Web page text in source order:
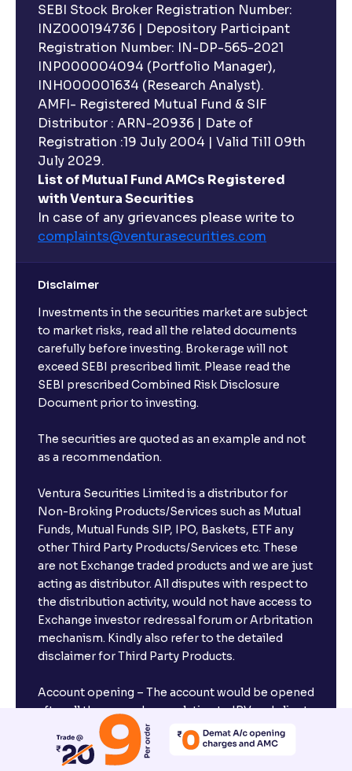
SEBI Stock Broker Registration Number:
INZ000194736 | Depository Participant
Registration Number: IN-DP-565-2021
INP000004094 (Portfolio Manager),
INH000001634 (Research Analyst).
AMFI- Registered Mutual Fund & SIF
Distributor : ARN-20936 | Date of
Registration :19 July 2004 | Valid Till 09th
July 2029.
List of Mutual Fund AMCs Registered
with Ventura Securities
In case of any grievances please write to
complaints@venturasecurities.com
Disclaimer
Investments in the securities market are subject
to market risks, read all the related documents
carefully before investing. Brokerage will not
exceed SEBI prescribed limit. Please read the
SEBI prescribed Combined Risk Disclosure
Document prior to investing.
The securities are quoted as an example and not
as a recommendation.
Ventura Securities Limited is a distributor for
Non-Broking Products/Services such as Mutual
Funds, Mutual Funds SIP, IPO, Baskets, ETF any
other Third Party Products/Services etc. These
are not Exchange traded products and we are just
acting as distributor. All disputes with respect to
the distribution activity, would not have access to
Exchange investor redressal forum or Arbritation
mechanism. Kindly also refer to the detailed
disclaimer for Third Party Products.
Account opening – The account would be opened
after all the procedures relating to IPV and client
due diligence is completed.
Margin Trading Facility (MTF) – The terms and